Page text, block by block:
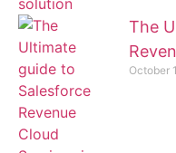
The
October